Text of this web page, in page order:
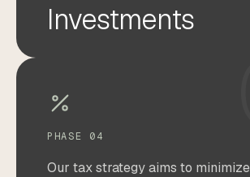
Investments
PHASE 04
Our tax strategy aims to